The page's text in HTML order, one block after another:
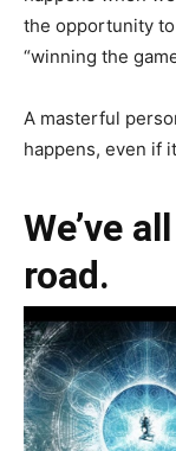
the opportunity
“winning the
A masterful
happens, even if
We’ve
road.